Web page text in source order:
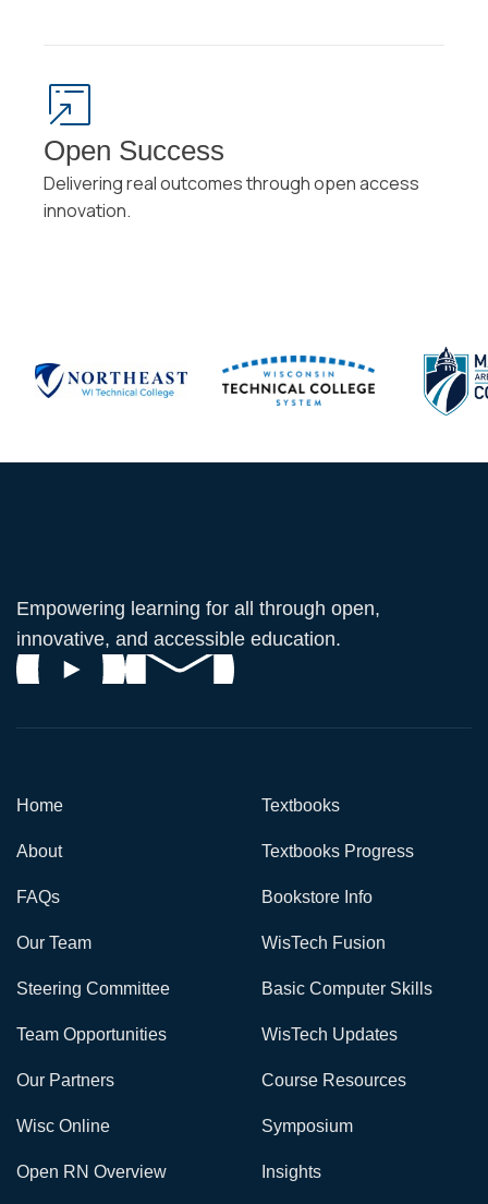
Open Success
Delivering real outcomes through open access
innovation.
Empowering learning for all through open,
innovative, and accessible education.
Home
About
FAQs
Our Team
Steering Committee
Team Opportunities
Our Partners
Textbooks
Textbooks Progress
Bookstore Info
WisTech Fusion
Basic Computer Skills
WisTech Updates
Course Resources
Wisc Online
Open RN Overview
Symposium
Insights